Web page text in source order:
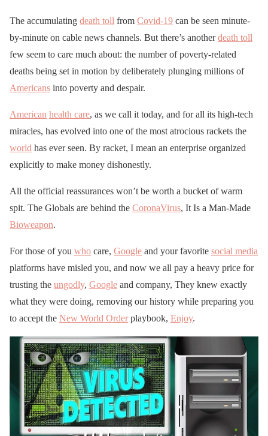
The accumulating death toll from Covid-19 can be seen minute-
by-minute on cable news channels. But there’s anotherdeath toll
few seem to care much about: the number of poverty-related
deaths being set in motion by deliberately plunging millions of
Americans into poverty and despair.
American health care, as we call it today, and for all its high-tech
miracles, has evolved into one of the most atrocious rackets the
world has ever seen. By racket, I mean an enterprise organized
explicitly to make money dishonestly.
All the official reassurances won’t be worth a bucket of warm
spit. The Globals are behind the CoronaVirus, It Is a Man-Made
Bioweapon.
For those of you who care, Google and your favorite social media
platforms have misled you, and now we all pay a heavy price for
trusting the ungodly, Google and company, They knew exactly
what they were doing, removing our history while preparing you
to accept the New World Orderplaybook, Enjoy.